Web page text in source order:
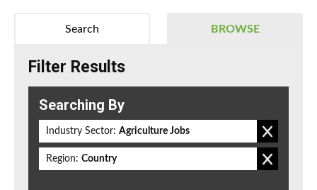
BROWSE
Search
Filter Results
Searching By
Industry Sector: Agriculture Jobs
Region: Country